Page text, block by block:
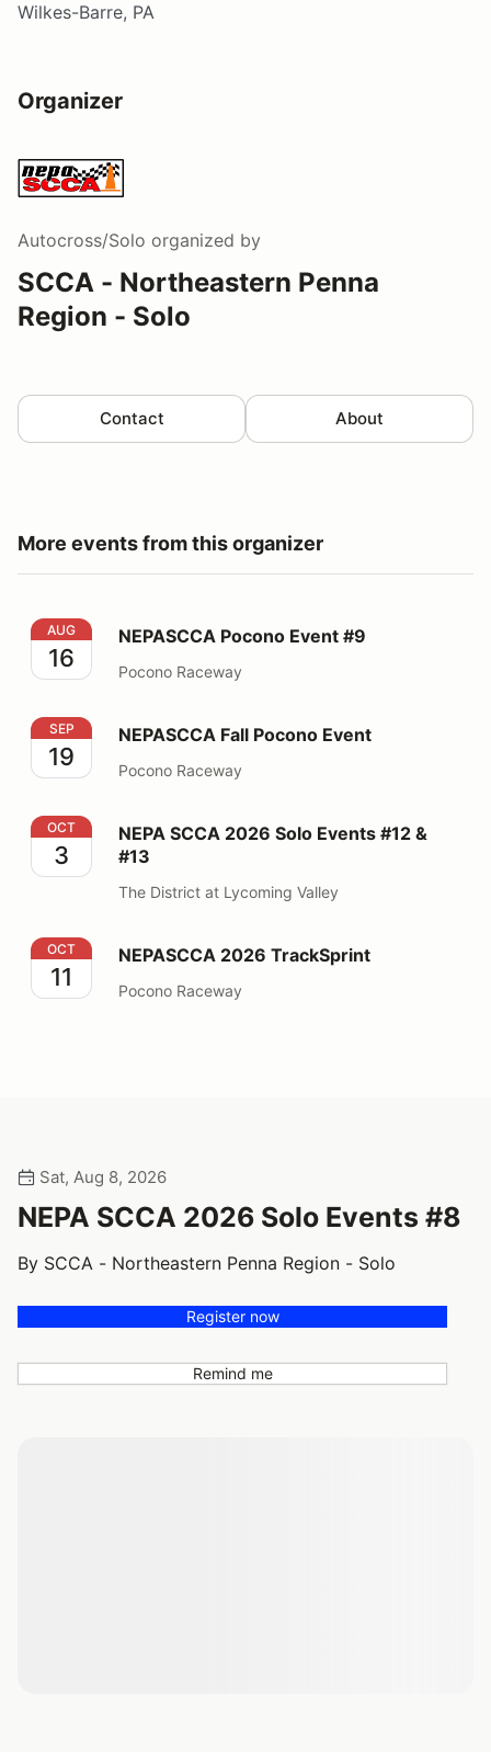
Wilkes-Barre, PA
Organizer
Autocross/Solo organized by
SCCA - Northeastern Penna
Region - Solo
Contact About
More events from this organizer
NEPASCCA Pocono Event #9
AUG
16
NEPASCCA Pocono Event #9
Pocono Raceway
NEPASCCA Fall Pocono Event
SEP
19
NEPASCCA Fall Pocono Event
Pocono Raceway
NEPA SCCA 2026 Solo Events #12 & #13
OCT
3
NEPA SCCA 2026 Solo Events #12 &
#13
The District at Lycoming Valley
NEPASCCA 2026 TrackSprint
OCT
11
NEPASCCA 2026 TrackSprint
Pocono Raceway
Sat, Aug 8, 2026
NEPA SCCA 2026 Solo Events #8
By SCCA - Northeastern Penna Region - Solo
Register now
Remind me